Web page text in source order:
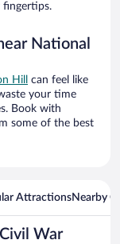
fingertips.
National
Hill
can feel like
your time
Book with
some of the best
AttractionsNearby
War